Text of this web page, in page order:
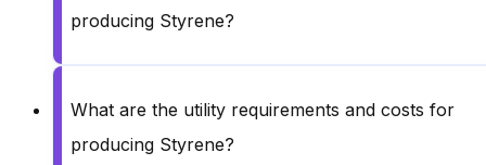
producing Styrene?
What are the utility requirements and costs for
producing Styrene?